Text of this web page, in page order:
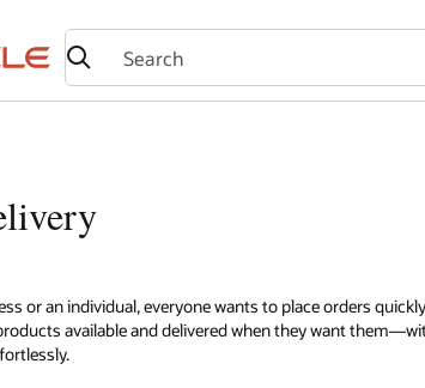
or an individual, everyone wants to place orders
available and delivered when they want